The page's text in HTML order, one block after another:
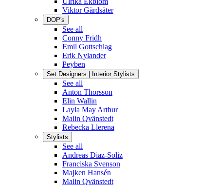
Viktor Gårdsäter
DOP's
See all
Conny Fridh
Emil Gottschlag
Erik Nylander
Peyben
Set Designers | Interior Stylists
See all
Anton Thorsson
Elin Wallin
Layla May Arthur
Malin Qvänstedt
Rebecka Llerena
Stylists
See all
Andreas Diaz-Soliz
Franciska Svenson
Majken Hansén
Malin Qvänstedt